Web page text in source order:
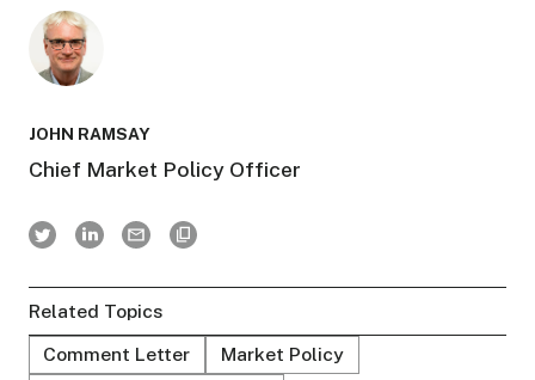
JOHN RAMSAY
Chief Market Policy Officer
Related Topics
Comment Letter
Market Policy